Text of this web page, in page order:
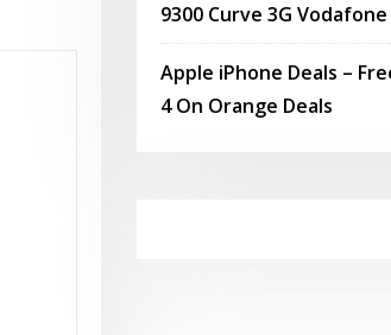
9300 Curve 3G Vodafone
Apple iPhone Deals –
4 On Orange Deals